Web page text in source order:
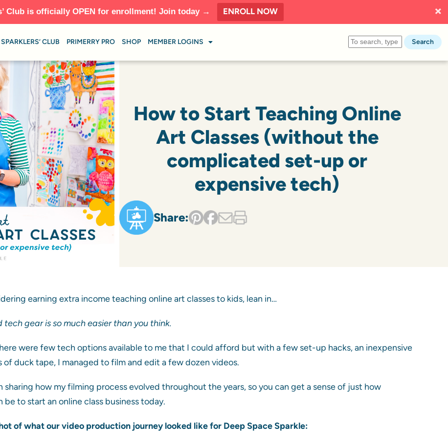
Club is officially OPEN for enrollment! Join today → ENROLL NOW
SPARKLERS’ CLUB PRIMERRY PRO SHOP MEMBER LOGINS Search
How to Start Teaching Online
Art Classes (without the
complicated set-up or
expensive tech)
Share:
earning extra income teaching online art classes to kids, lean in…
tech gear is so much easier than you think.
were few tech options available to me that I could afford but with a few set-up hacks, an inexpensive
of duck tape, I managed to film and edit a few dozen videos.
sharing how my filming process evolved throughout the years, so you can get a sense of just how
to start an online class business today.
of what our video production journey looked like for Deep Space Sparkle: